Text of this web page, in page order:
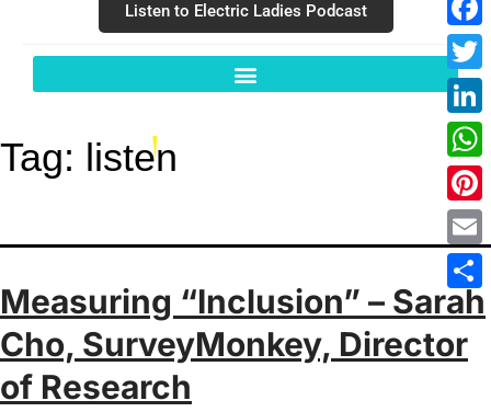
Listen to Electric Ladies Podcast
Tag: listen
Measuring “Inclusion” – Sarah
Cho, SurveyMonkey, Director
of Research